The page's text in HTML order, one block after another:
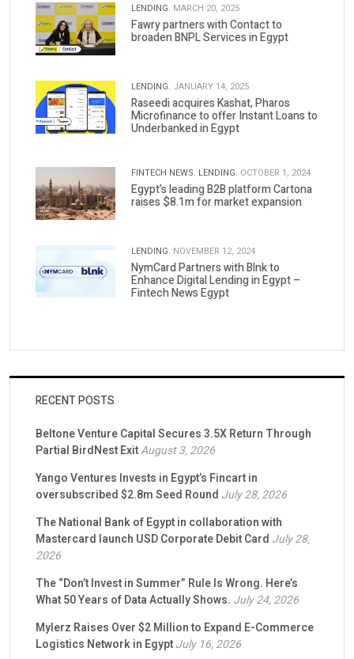
LENDING. MARCH 20, 2025
Fawry partners with Contact to
broaden BNPL Services in Egypt
LENDING. JANUARY 14, 2025
Raseedi acquires Kashat, Pharos
Microfinance to offer Instant Loans to
Underbanked in Egypt
FINTECH NEWS. LENDING. OCTOBER 1, 2024
Egypt’s leading B2B platform Cartona
raises $8.1m for market expansion
LENDING. NOVEMBER 12, 2024
NymCard Partners with Blnk to
Enhance Digital Lending in Egypt –
Fintech News Egypt
RECENT POSTS
Beltone Venture Capital Secures 3.5X Return Through
Partial BirdNest ExitAugust 3, 2026
Yango Ventures Invests in Egypt’s Fincart in
oversubscribed $2.8m Seed Round July 28, 2026
The National Bank of Egypt in collaboration with
Mastercard launch USD Corporate Debit Card July 28,
2026
The “Don’t Invest in Summer” Rule Is Wrong. Here’s
What 50 Years of Data Actually Shows. July 24, 2026
Mylerz Raises Over $2 Million to Expand E-Commerce
Logistics Network in EgyptJuly 16, 2026